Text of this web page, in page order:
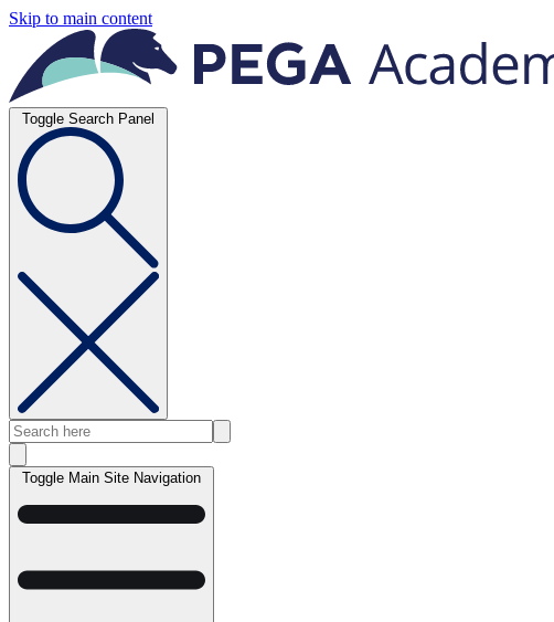
Skip to main content
Toggle Search Panel
Toggle Main Site Navigation